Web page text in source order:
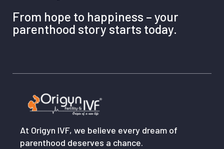
From hope to happiness – your
parenthood story starts today.
At Origyn IVF, we believe every dream of
parenthood deserves a chance.